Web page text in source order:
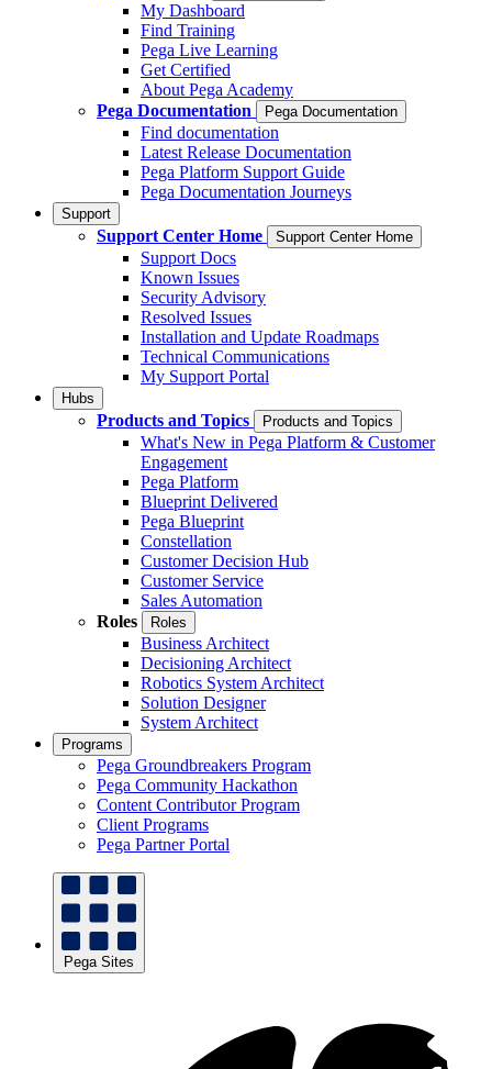
My Dashboard
Find Training
Pega Live Learning
Get Certified
About Pega Academy
Pega Documentation
Pega Documentation
Find documentation
Latest Release Documentation
Pega Platform Support Guide
Pega Documentation Journeys
Support
Support Center Home Support Center Home
Support Docs
Known Issues
Security Advisory
Resolved Issues
Installation and Update Roadmaps
Technical Communications
My Support Portal
Hubs
Products and Topics Products and Topics
What's New in Pega Platform & Customer
Engagement
Pega Platform
Blueprint Delivered
Pega Blueprint
Constellation
Customer Decision Hub
Customer Service
Sales Automation
Roles
Roles
Business Architect
Decisioning Architect
Robotics System Architect
Solution Designer
System Architect
Programs
Pega Groundbreakers Program
Pega Community Hackathon
Content Contributor Program
Client Programs
Pega Partner Portal
Pega Sites